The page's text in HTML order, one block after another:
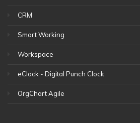
CRM
Smart Working
Workspace
eClock - Digital Punch Clock
OrgChart Agile